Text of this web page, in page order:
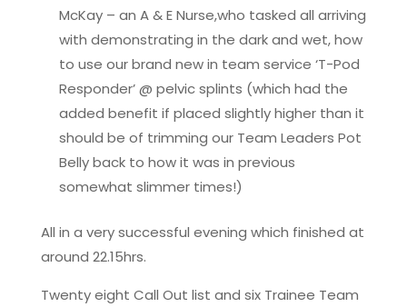
McKay – an A & E Nurse,who tasked all arriving
with demonstrating in the dark and wet, how
to use our brand new in team service ‘T-Pod
Responder’ @ pelvic splints (which had the
added benefit if placed slightly higher than it
should be of trimming our Team Leaders Pot
Belly back to how it was in previous
somewhat slimmer times!)
All in a very successful evening which finished at
around 22.15hrs.
Twenty eight Call Out list and six Trainee Team